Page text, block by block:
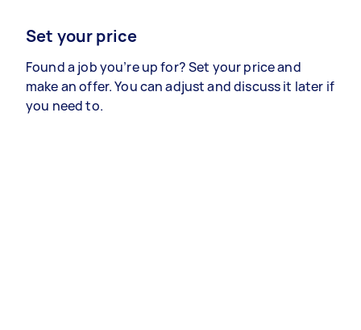
Set your price
Found a job you’re up for? Set your price and
make an offer. You can adjust and discuss it later if
you need to.